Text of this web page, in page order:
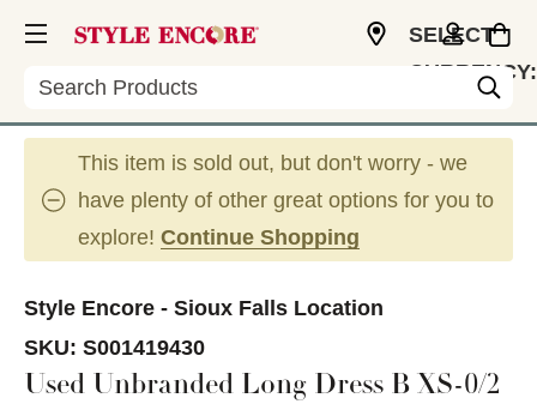
Search
SELECT
CURRENCY:
This item is sold out, but don't worry - we
have plenty of other great options for you to
explore! Continue Shopping
Style Encore - Sioux Falls Location
SKU: S001419430
Used Unbranded Long Dress B XS-0/2